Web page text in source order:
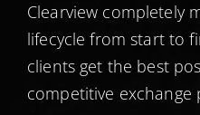
Clearview completely
lifecycle from start to
clients get the best
competitive exchange